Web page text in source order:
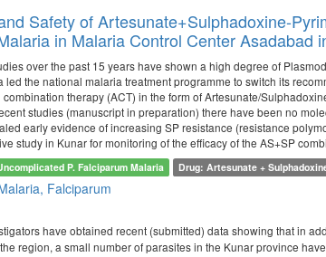
Safety of Artesunate+Sulphadoxine-
in Malaria Control Center Asadabad
over the past 15 years have shown a high degree of
led the national malaria treatment programme to switch its
therapy (ACT) in the form of Artesunate/
studies (manuscript in preparation) there have been no
early evidence of increasing SP resistance (resistance
study in Kunar for monitoring of the efficacy of the AS+SP
P. Falciparum Malaria Drug: Artesunate +
Falciparum
have obtained recent (submitted) data showing that in
region, a small number of parasites in the Kunar province